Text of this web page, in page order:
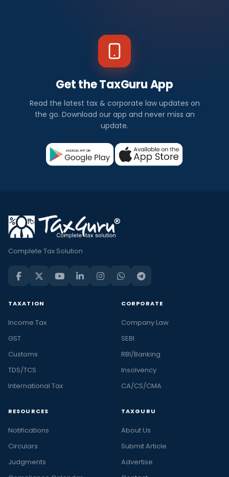
Get the TaxGuru App
Read the latest tax & corporate law updates on
the go. Download our app and never miss an
update.
Complete Tax Solution
TAXATION
Income Tax
GST
Customs
TDS/TCS
International Tax
CORPORATE
Company Law
SEBI
RBI/Banking
Insolvency
CA/CS/CMA
RESOURCES
Notifications
Circulars
Judgments
TAXGURU
About Us
Submit Article
Advertise